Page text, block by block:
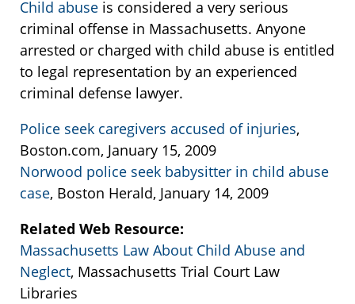
Child abuse is considered a very serious
criminal offense in Massachusetts. Anyone
arrested or charged with child abuse is entitled
to legal representation by an experienced
criminal defense lawyer.
Police seek caregivers accused of injuries,
Boston.com, January 15, 2009
Norwood police seek babysitter in child abuse
case, Boston Herald, January 14, 2009
Related Web Resource:
Massachusetts Law About Child Abuse and
Neglect, Massachusetts Trial Court Law
Libraries